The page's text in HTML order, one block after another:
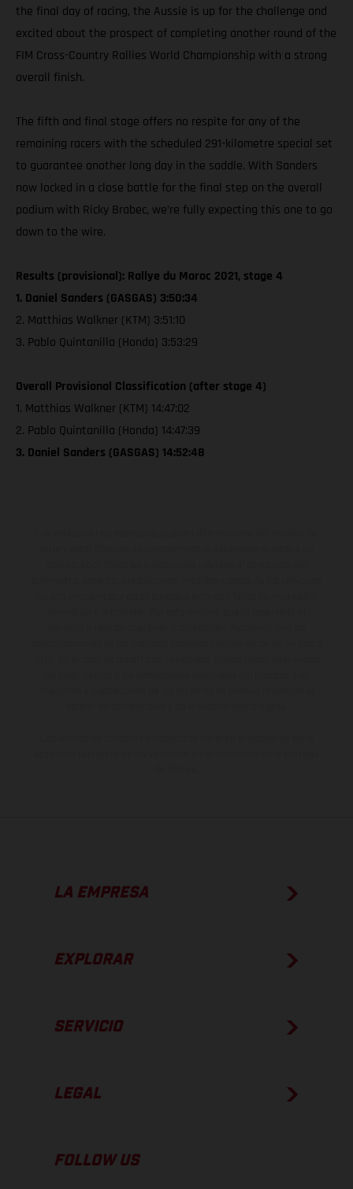
the final day of racing, the Aussie is up for the challenge and
excited about the prospect of completing another round of the
FIM Cross-Country Rallies World Championship with a strong
overall finish.
The fifth and final stage offers no respite for any of the
remaining racers with the scheduled 291-kilometre special set
to guarantee another long day in the saddle. With Sanders
now locked in a close battle for the final step on the overall
podium with Ricky Brabec, we’re fully expecting this one to go
down to the wire.
Results (provisional): Rallye du Maroc 2021, stage 4
1. Daniel Sanders (GASGAS) 3:50:34
2. Matthias Walkner (KTM) 3:51:10
3. Pablo Quintanilla (Honda) 3:53:29
Overall Provisional Classification (after stage 4)
1. Matthias Walkner (KTM) 14:47:02
2. Pablo Quintanilla (Honda) 14:47:39
3. Daniel Sanders (GASGAS) 14:52:48
LA EMPRESA
EXPLORAR
SERVICIO
LEGAL
FOLLOW US